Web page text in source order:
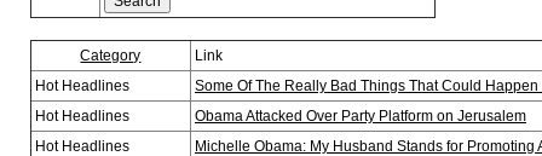
Category
Link
Hot Headlines
Some Of The Really Bad Things That Could
Hot Headlines
Obama Attacked Over Party Platform on Jerusalem
Hot Headlines
Michelle Obama: My Husband Stands for Promoting